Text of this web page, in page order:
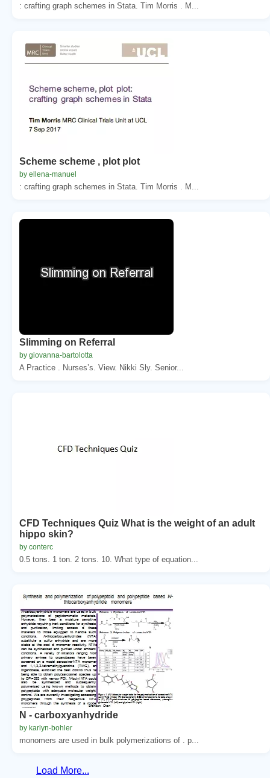
: crafting graph schemes in Stata. Tim Morris . M...
Scheme scheme , plot plot
by ellena-manuel
: crafting graph schemes in Stata. Tim Morris . M...
Slimming on Referral
by giovanna-bartolotta
A Practice . Nurses’s. View. Nikki Sly. Senior...
CFD Techniques Quiz What is the weight of an adult
hippo skin?
by conterc
0.5 tons. 1 ton. 2 tons. 10. What type of equation...
N - carboxyanhydride
by karlyn-bohler
monomers are used in bulk polymerizations of . p...
Load More...